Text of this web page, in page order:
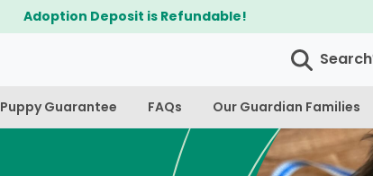
$300 Off Bichapoo's & Cavapoo's
Search
Puppy Guarantee FAQs Our Guardian Families